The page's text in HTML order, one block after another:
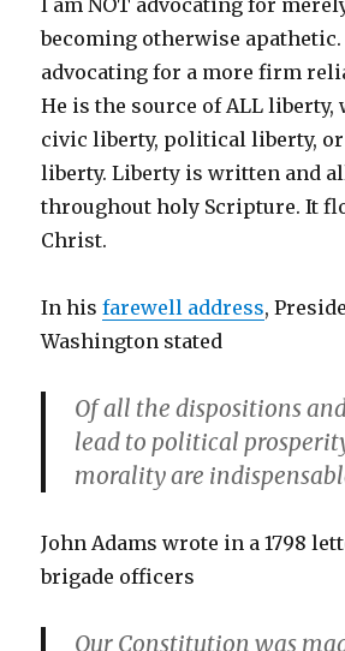
becoming otherwise apathetic.
advocating for a more firm
He is the source of ALL liberty,
civic liberty, political liberty,
liberty. Liberty is written and
throughout holy Scripture. It
Christ.
In hisfarewell address,
Washington stated
Of all the dispositions
lead to political
morality are
John Adams wrote in a 1798
brigade officers
Our Constitution was